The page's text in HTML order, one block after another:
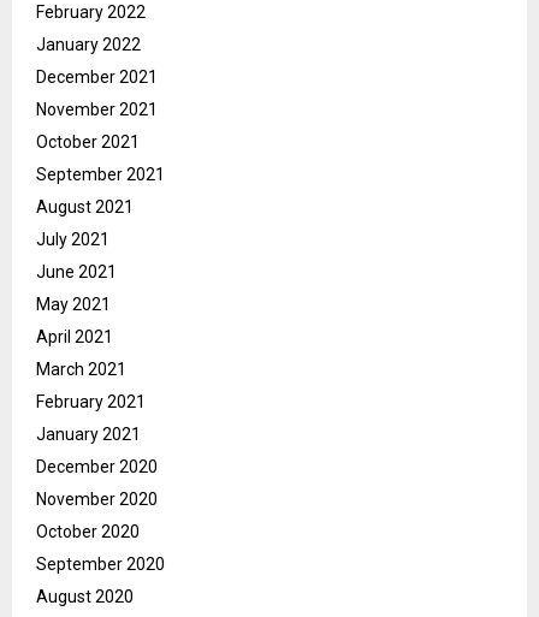
February 2022
January 2022
December 2021
November 2021
October 2021
September 2021
August 2021
July 2021
June 2021
May 2021
April 2021
March 2021
February 2021
January 2021
December 2020
November 2020
October 2020
September 2020
August 2020